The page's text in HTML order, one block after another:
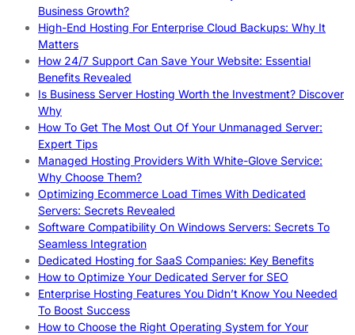
Business Growth?
High-End Hosting For Enterprise Cloud Backups: Why It
Matters
How 24/7 Support Can Save Your Website: Essential
Benefits Revealed
Is Business Server Hosting Worth the Investment? Discover
Why
How To Get The Most Out Of Your Unmanaged Server:
Expert Tips
Managed Hosting Providers With White-Glove Service:
Why Choose Them?
Optimizing Ecommerce Load Times With Dedicated
Servers: Secrets Revealed
Software Compatibility On Windows Servers: Secrets To
Seamless Integration
Dedicated Hosting for SaaS Companies: Key Benefits
How to Optimize Your Dedicated Server for SEO
Enterprise Hosting Features You Didn’t Know You Needed
To Boost Success
How to Choose the Right Operating System for Your